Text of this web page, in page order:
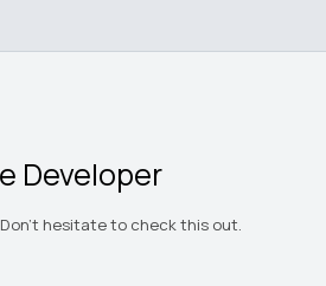
Developer
hesitate to check this out.